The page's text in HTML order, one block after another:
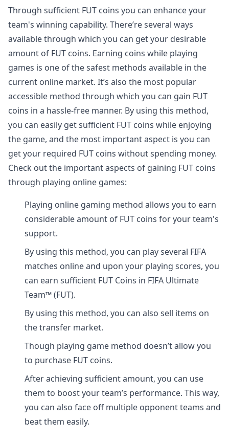
Through sufficient FUT coins you can enhance your
team's winning capability. There’re several ways
available through which you can get your desirable
amount of FUT coins. Earning coins while playing
games is one of the safest methods available in the
current online market. It’s also the most popular
accessible method through which you can gain FUT
coins in a hassle-free manner. By using this method,
you can easily get sufficient FUT coins while enjoying
the game, and the most important aspect is you can
get your required FUT coins without spending money.
Check out the important aspects of gaining FUT coins
through playing online games:
Playing online gaming method allows you to earn
considerable amount of FUT coins for your team's
support.
By using this method, you can play several FIFA
matches online and upon your playing scores, you
can earn sufficient FUT Coins in FIFA Ultimate
Team™ (FUT).
By using this method, you can also sell items on
the transfer market.
Though playing game method doesn’t allow you
to purchase FUT coins.
After achieving sufficient amount, you can use
them to boost your team’s performance. This way,
you can also face off multiple opponent teams and
beat them easily.